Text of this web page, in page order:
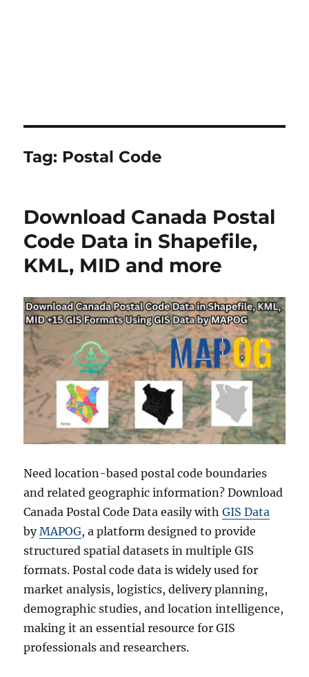
Tag: Postal Code
Download Canada Postal
Code Data in Shapefile,
KML, MID and more
Need location-based postal code boundaries
and related geographic information? Download
Canada Postal Code Data easily withGIS Data
byMAPOG, a platform designed to provide
structured spatial datasets in multiple GIS
formats. Postal code data is widely used for
market analysis, logistics, delivery planning,
demographic studies, and location intelligence,
making it an essential resource for GIS
professionals and researchers.